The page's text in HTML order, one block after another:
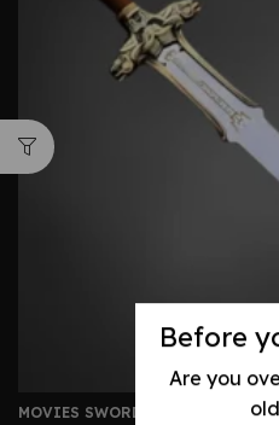
Before
Are you
MOVIES SWORDS